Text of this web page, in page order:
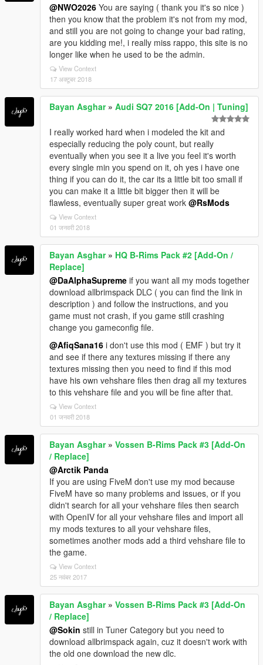
@NWO2026 You are saying ( thank you it's so nice )
then you know that the problem it's not from my mod,
and still you are not going to change your bad rating,
are you kidding me!, i really miss rappo, this site is no
longer like when he used to be the admin.
View Context
17 अक्टूबर 2018
Bayan Asghar» Audi SQ7 2016 [Add-On | Tuning]
I really worked hard when i modeled the kit and
especially reducing the poly count, but really
eventually when you see it a live you feel it's worth
every single min you spend on it, oh yes i have one
thing if you can do it, the car its a little bit too small if
you can make it a little bit bigger then it will be
flawless, eventually super great work @RsMods
View Context
01 जनवरी 2018
Bayan Asghar» HQ B-Rims Pack #2 [Add-On /
Replace]
@DaAlphaSupreme if you want all my mods together
download allbrimspack DLC ( you can find the link in
description ) and follow the instructions, and you
game must not crash, if you game still crashing
change you gameconfig file.
@AfiqSana16 i don't use this mod ( EMF ) but try it
and see if there any textures missing if there any
textures missing then you need to find if this mod
have his own vehshare files then drag all my textures
to this vehshare file and you will be fine after that.
View Context
01 जनवरी 2018
Bayan Asghar» Vossen B-Rims Pack #3 [Add-On
/ Replace]
@Arctik Panda
If you are using FiveM don't use my mod because
FiveM have so many problems and issues, or if you
didn't search for all your vehshare files then search
with OpenIV for all your vehshare files and import all
my mods textures to all your vehshare files,
sometimes another mods add a third vehshare file to
the game.
View Context
25 नवंबर 2017
Bayan Asghar» Vossen B-Rims Pack #3 [Add-On
/ Replace]
@Sokin still in Tuner Category but you need to
download allbrimspack again, cuz it doesn't work with
the old one download the new dlc.